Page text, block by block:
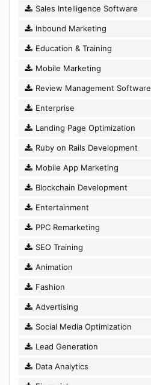
Sales Intelligence Software
Inbound Marketing
Education & Training
Mobile Marketing
Review Management Software
Enterprise
Landing Page Optimization
Ruby on Rails Development
Mobile App Marketing
Blockchain Development
Entertainment
PPC Remarketing
SEO Training
Animation
Fashion
Advertising
Social Media Optimization
Lead Generation
Data Analytics